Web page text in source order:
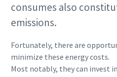
consumes also
emissions.
Fortunately, there are
minimize these energy costs.
Most notably, they can invest